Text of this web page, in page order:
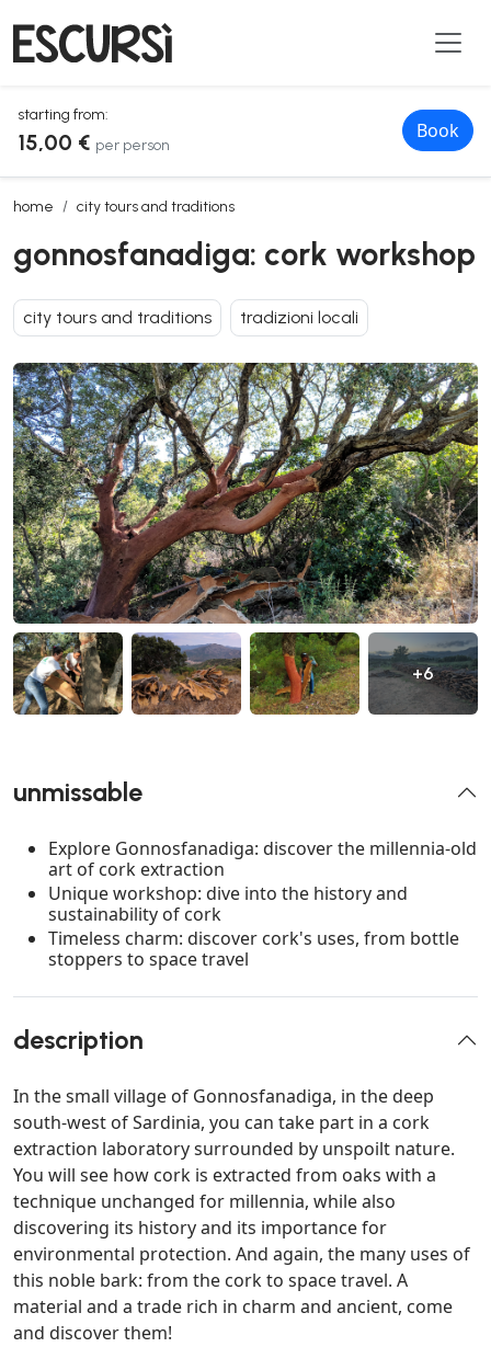
starting from:
15,00 € per person
Book
home city tours and traditions
gonnosfanadiga: cork workshop
gonnosfanadiga: cork workshop
city tours and traditions tradizioni locali
+6
unmissable
Explore Gonnosfanadiga: discover the millennia-old
art of cork extraction
Unique workshop: dive into the history and
sustainability of cork
Timeless charm: discover cork's uses, from bottle
stoppers to space travel
description
In the small village of Gonnosfanadiga, in the deep
south-west of Sardinia, you can take part in a cork
extraction laboratory surrounded by unspoilt nature.
You will see how cork is extracted from oaks with a
technique unchanged for millennia, while also
discovering its history and its importance for
environmental protection. And again, the many uses of
this noble bark: from the cork to space travel. A
material and a trade rich in charm and ancient, come
and discover them!